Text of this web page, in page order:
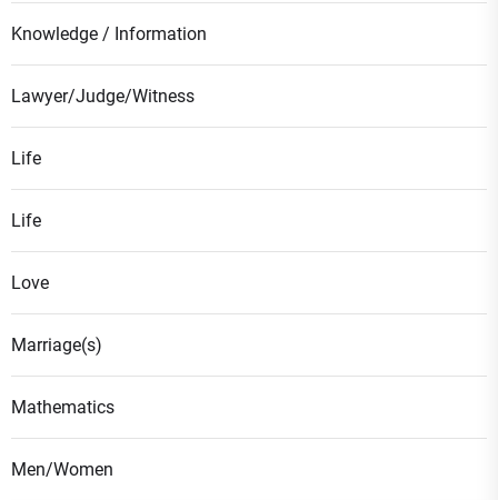
Knowledge / Information
Lawyer/Judge/Witness
Life
Life
Love
Marriage(s)
Mathematics
Men/Women